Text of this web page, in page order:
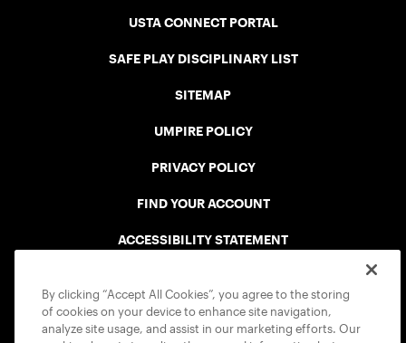
USTA CONNECT PORTAL
SAFE PLAY DISCIPLINARY LIST
SITEMAP
UMPIRE POLICY
PRIVACY POLICY
FIND YOUR ACCOUNT
ACCESSIBILITY STATEMENT
By clicking “Accept All Cookies”, you agree to the storing
of cookies on your device to enhance site navigation,
analyze site usage, and assist in our marketing efforts. Our